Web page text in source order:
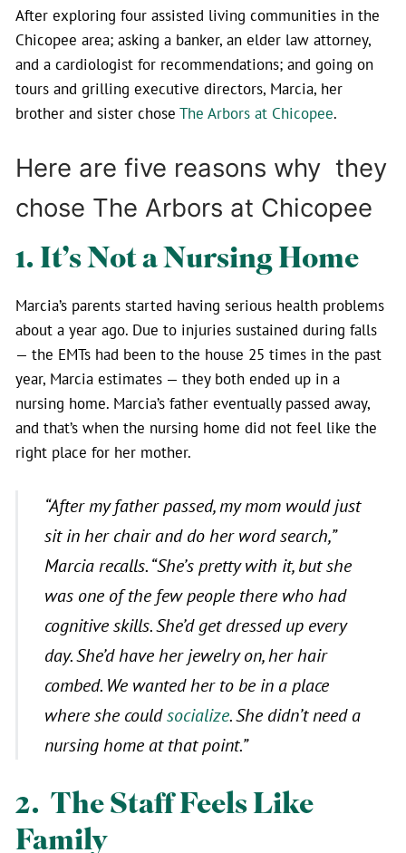
After exploring four assisted living communities in the
Chicopee area; asking a banker, an elder law attorney,
and a cardiologist for recommendations; and going on
tours and grilling executive directors, Marcia, her
brother and sister chose The Arbors at Chicopee.
Here are five reasons why they
chose The Arbors at Chicopee
1. It’s Not a Nursing Home
Marcia’s parents started having serious health problems
about a year ago. Due to injuries sustained during falls
— the EMTs had been to the house 25 times in the past
year, Marcia estimates — they both ended up in a
nursing home. Marcia’s father eventually passed away,
and that’s when the nursing home did not feel like the
right place for her mother.
“After my father passed, my mom would just
sit in her chair and do her word search,”
Marcia recalls. “She’s pretty with it, but she
was one of the few people there who had
cognitive skills. She’d get dressed up every
day. She’d have her jewelry on, her hair
combed. We wanted her to be in a place
where she couldsocialize. She didn’t need a
nursing home at that point.”
2. The Staff Feels Like
Family